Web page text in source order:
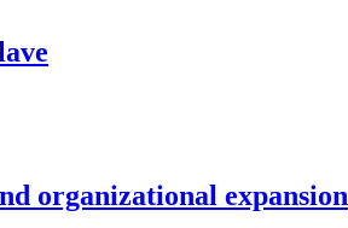
organizational expansion